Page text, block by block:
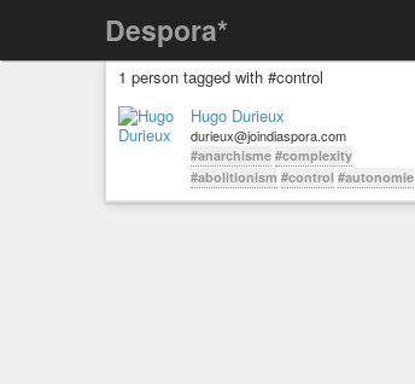
Despora*
1 person tagged with #control
Hugo Durieux
durieux@joindiaspora.com
#anarchisme #complexity
#abolitionism #control #autonomie